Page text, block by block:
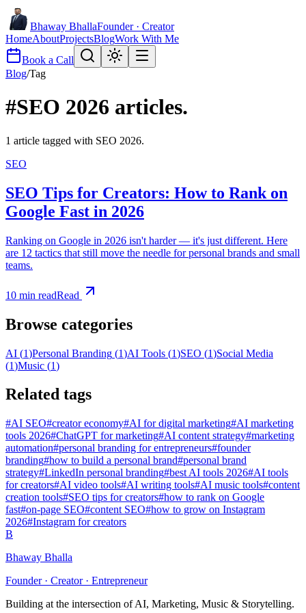
Bhaway BhallaFounder · Creator
HomeAboutProjectsBlogWork With Me
Book a Call
Blog/Tag
#SEO 2026 articles.
1 article tagged with SEO 2026.
SEO
SEO Tips for Creators: How to Rank on
Google Fast in 2026
Ranking on Google in 2026 isn't harder — it's just different. Here
are 12 tactics that still move the needle for personal brands and small
teams.
10 min readRead
Browse categories
AI (1)Personal Branding (1)AI Tools (1)SEO (1)Social Media
(1)Music (1)
Related tags
#AI SEO#creator economy#AI for digital marketing#AI marketing
tools 2026#ChatGPT for marketing#AI content strategy#marketing
automation#personal branding for entrepreneurs#founder
branding#how to build a personal brand#personal brand
strategy#LinkedIn personal branding#best AI tools 2026#AI tools
for creators#AI video tools#AI writing tools#AI music tools#content
creation tools#SEO tips for creators#how to rank on Google
fast#on-page SEO#content SEO#how to grow on Instagram
2026#Instagram for creators
B
Bhaway Bhalla
Founder · Creator · Entrepreneur
Building at the intersection of AI, Marketing, Music & Storytelling.